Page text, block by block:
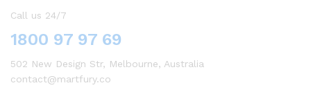
Call us 24/7
1800 97 97 69
502 New Design Str, Melbourne, Australia
contact@martfury.co